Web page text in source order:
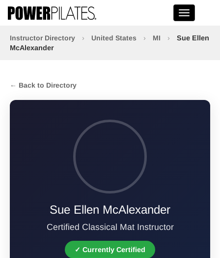
Toggle
Instructor Directory › United States › MI ›
Sue Ellen
McAlexander
← Back to Directory
Sue Ellen McAlexander
Certified Classical Mat Instructor
✓ Currently Certified